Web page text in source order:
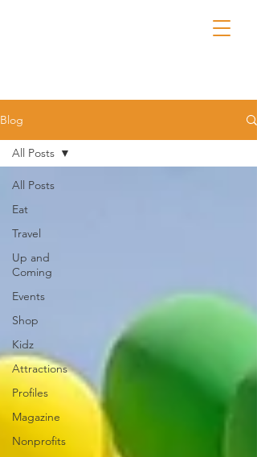
Blog
All Posts
Eat
Travel
Up and
Coming
Events
Shop
Kidz
Attractions
Profiles
Magazine
Nonprofits
All Posts